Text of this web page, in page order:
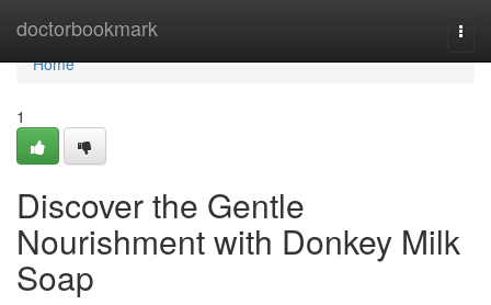
doctorbookmark
Home
Home
1
Discover the Gentle
Nourishment with Donkey Milk
Soap